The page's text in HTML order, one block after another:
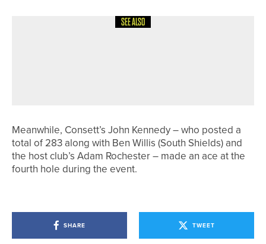
SEE ALSO
Meanwhile, Consett’s John Kennedy – who posted a
total of 283 along with Ben Willis (South Shields) and
the host club’s Adam Rochester – made an ace at the
fourth hole during the event.
SHARE TWEET